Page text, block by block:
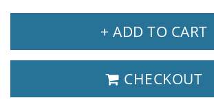
+ ADD TO CART
CHECKOUT